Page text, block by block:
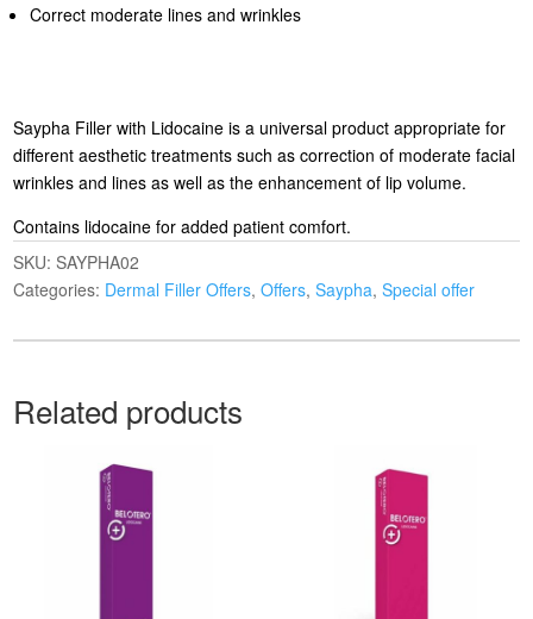
Correct moderate lines and wrinkles
Saypha Filler with Lidocaine is a universal product appropriate for
different aesthetic treatments such as correction of moderate facial
wrinkles and lines as well as the enhancement of lip volume.
Contains lidocaine for added patient comfort.
SKU:SAYPHA02
Categories: Dermal Filler Offers,Offers,Saypha,Special offer
Related products